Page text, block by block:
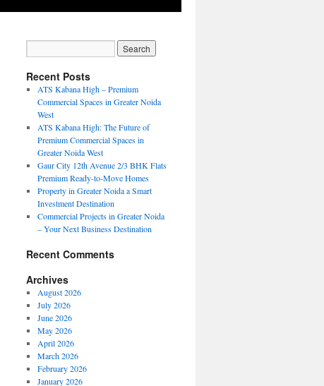
Recent Posts
ATS Kabana High – Premium
Commercial Spaces in Greater Noida
West
ATS Kabana High: The Future of
Premium Commercial Spaces in
Greater Noida West
Gaur City 12th Avenue 2/3 BHK Flats
Premium Ready-to-Move Homes
Property in Greater Noida a Smart
Investment Destination
Commercial Projects in Greater Noida
– Your Next Business Destination
Recent Comments
Archives
August 2026
July 2026
June 2026
May 2026
April 2026
March 2026
February 2026
January 2026